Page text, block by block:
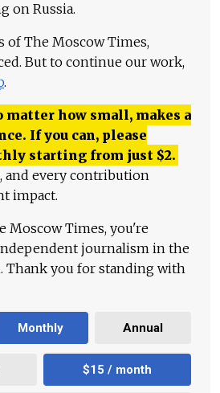
on Russia.
of The Moscow Times,
But to continue our work,
.
matter how small, makes a
If you can, please
starting from just $2.
and every contribution
impact.
Moscow Times, you're
journalism in the
Thank you for standing with
Monthly Annual
$15 / month